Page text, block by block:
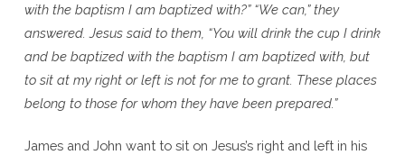
with the baptism I am baptized with?” “We can,” they
answered. Jesus said to them, “You will drink the cup I drink
and be baptized with the baptism I am baptized with, but
to sit at my right or left is not for me to grant. These places
belong to those for whom they have been prepared.”
James and John want to sit on Jesus’s right and left in his